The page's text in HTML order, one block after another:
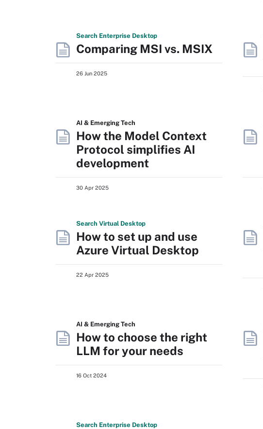
Search Enterprise Desktop
Comparing MSI vs. MSIX
26 Jun 2025
AI & Emerging Tech
How the Model Context
Protocol simplifies AI
development
30 Apr 2025
Search Virtual Desktop
How to set up and use
Azure Virtual Desktop
22 Apr 2025
AI & Emerging Tech
How to choose the right
LLM for your needs
16 Oct 2024
Search Enterprise Desktop